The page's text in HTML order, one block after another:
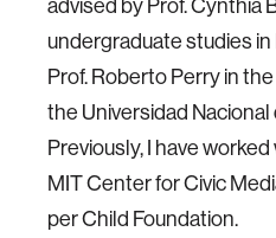
undergraduate studies
Prof. Roberto Perry in
the Universidad Nacional
Previously, I have
MIT Center for Civic
per Child Foundation.